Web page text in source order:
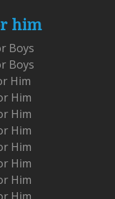
him
Boys
Boys
Him
Him
Him
Him
Him
Him
Him